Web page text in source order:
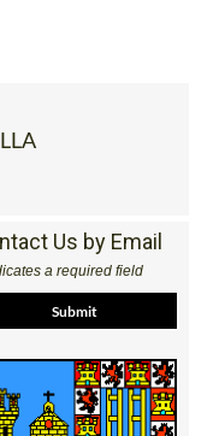
Us by Email
a required field